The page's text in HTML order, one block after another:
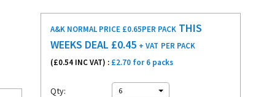
A&K NORMAL PRICE £0.65PER PACK THIS
WEEKS DEAL £0.45 + VAT PER PACK
(£0.54 INC VAT) : £2.70 for 6 packs
Qty: 6